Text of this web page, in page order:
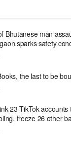
Bhutanese man
sparks safety
the last to be
23 TikTok
freeze 26 other